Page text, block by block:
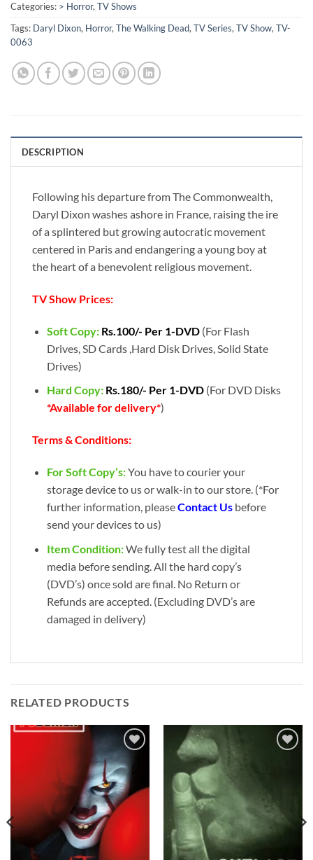
Categories: > Horror,TV Shows
Tags: Daryl Dixon, Horror,The Walking Dead,TV Series,TV Show,TV-
0063
DESCRIPTION
Following his departure from The Commonwealth,
Daryl Dixon washes ashore in France, raising the ire
of a splintered but growing autocratic movement
centered in Paris and endangering a young boy at
the heart of a benevolent religious movement.
TV Show Prices:
Soft Copy: Rs.100/- Per 1-DVD(For Flash
Drives, SD Cards ,Hard Disk Drives, Solid State
Drives)
Hard Copy: Rs.180/- Per 1-DVD (For DVD Disks
*Available for delivery*)
Terms & Conditions:
For Soft Copy’s:You have to courier your
storage device to us or walk-in to our store. (*For
further information, pleaseContact Usbefore
send your devices to us)
Item Condition:We fully test all the digital
media before sending. All the hard copy’s
(DVD’s) once sold are final. No Return or
Refunds are accepted. (Excluding DVD’s are
damaged in delivery)
RELATED PRODUCTS
Add to
wishlist